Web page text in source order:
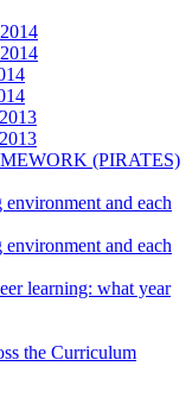
(PIRATES)
and each
and each
learning: what year
the Curriculum